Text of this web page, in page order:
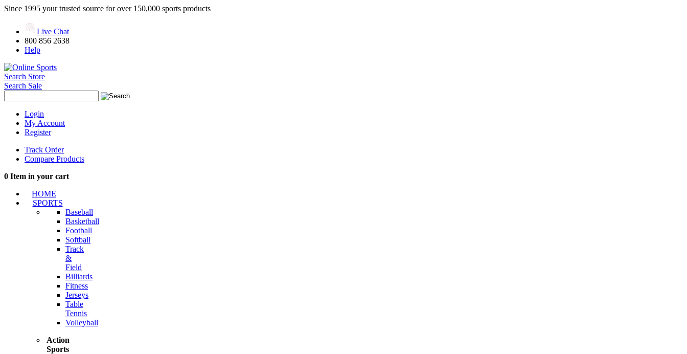
Since 1995 your trusted source for over 150,000 sports products
Live Chat
800 856 2638
Help
Search Store
Search Sale
Login
My Account
Register
Track Order
Compare Products
0 Item in your cart
HOME
SPORTS
Baseball
Basketball
Football
Softball
Track
&
Field
Billiards
Fitness
Jerseys
Table
Tennis
Volleyball
Action
Sports